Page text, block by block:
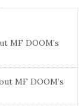
MF DOOM’s
MF DOOM’s